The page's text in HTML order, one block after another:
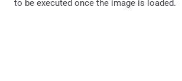
to be executed once the image is loaded.